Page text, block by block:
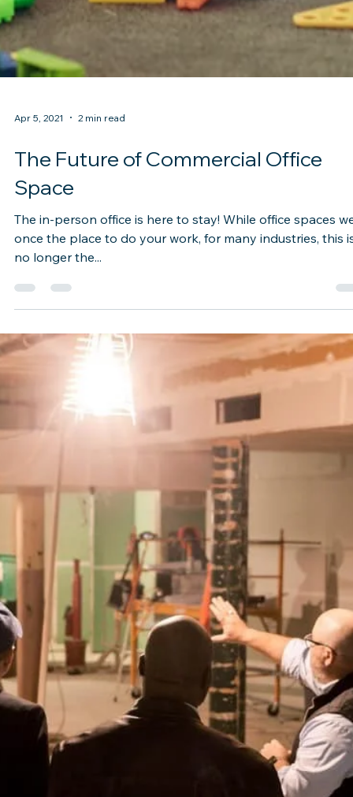
Apr 5, 2021
The Future of Commercial Office
Space
The in-person office is here to stay! While office spaces
once the place to do your work, for many industries, this
no longer the...